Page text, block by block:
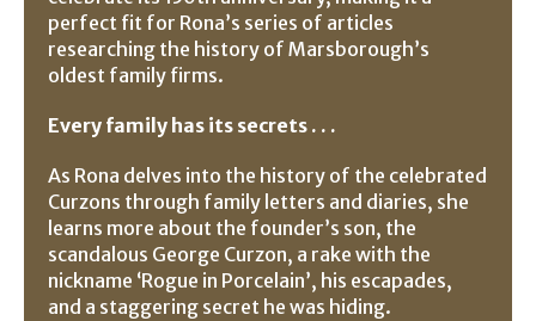
perfect fit for Rona’s series of articles
researching the history of Marsborough’s
oldest family firms.
Every family has its secrets . . .
As Rona delves into the history of the celebrated
Curzons through family letters and diaries, she
learns more about the founder’s son, the
scandalous George Curzon, a rake with the
nickname ‘Rogue in Porcelain’, his escapades,
and a staggering secret he was hiding.